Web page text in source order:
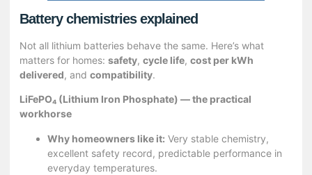
Battery chemistries explained
Not all lithium batteries behave the same. Here’s what
matters for homes: safety, cycle life, cost per kWh
delivered, and compatibility.
LiFePO₄ (Lithium Iron Phosphate) — the practical
workhorse
Why homeowners like it: Very stable chemistry,
excellent safety record, predictable performance in
everyday temperatures.